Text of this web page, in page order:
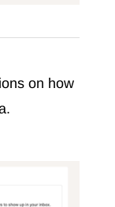
on how